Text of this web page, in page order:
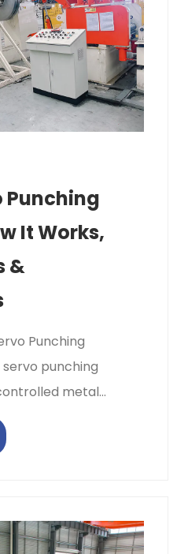
Punching
It Works,
&
Punching
punching
metal
eight